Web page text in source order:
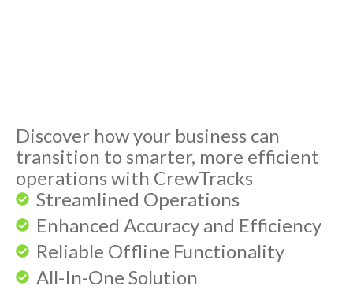
Discover how your business can
transition to smarter, more efficient
operations with CrewTracks
Streamlined Operations
Enhanced Accuracy and Efficiency
Reliable Offline Functionality
All-In-One Solution